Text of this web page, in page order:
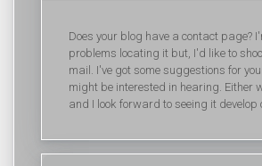
Does your blog have a contact page?
problems locating it but, I'd like to
mail. I've got some suggestions for
might be interested in hearing. Either
and I look forward to seeing it develop